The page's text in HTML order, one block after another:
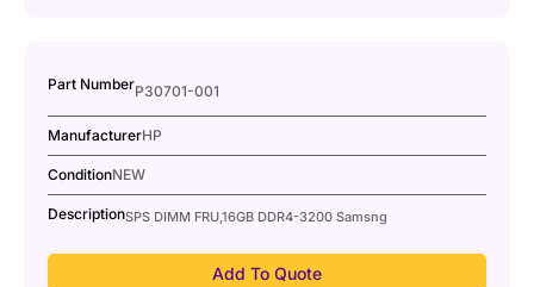
Part NumberP30701-001
ManufacturerHP
ConditionNEW
DescriptionSPS DIMM FRU,16GB DDR4-3200 Samsng
Add To Quote